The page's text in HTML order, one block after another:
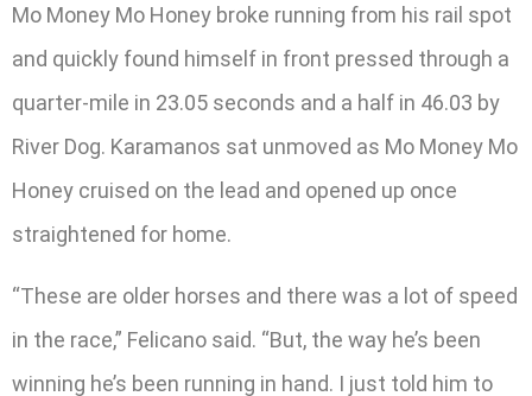
Mo Money Mo Honey broke running from his rail spot
and quickly found himself in front pressed through a
quarter-mile in 23.05 seconds and a half in 46.03 by
River Dog. Karamanos sat unmoved as Mo Money Mo
Honey cruised on the lead and opened up once
straightened for home.
“These are older horses and there was a lot of speed
in the race,” Felicano said. “But, the way he’s been
winning he’s been running in hand. I just told him to